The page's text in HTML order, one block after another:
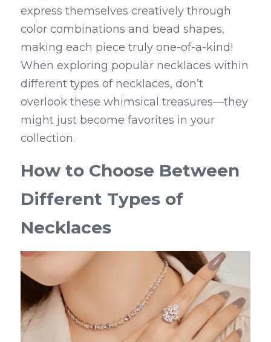
express themselves creatively through
color combinations and bead shapes,
making each piece truly one-of-a-kind!
When exploring popular necklaces within
different types of necklaces, don’t
overlook these whimsical treasures—they
might just become favorites in your
collection.
How to Choose Between
Different Types of
Necklaces